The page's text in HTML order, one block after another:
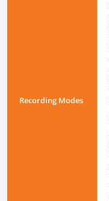
Recording Modes